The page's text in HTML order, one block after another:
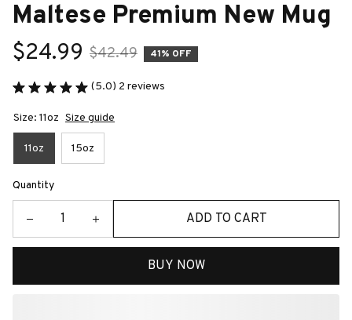
Maltese Premium New Mug
$24.99 $42.49 41% OFF
(5.0) 2 reviews
Size: 11oz Size guide
11oz 15oz
Quantity
ADD TO CART
BUY NOW